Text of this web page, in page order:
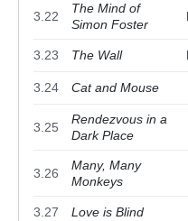
3.22
The Mind of
Simon Foster
3.23 The Wall
3.24 Cat and Mouse
3.25
Rendezvous in a
Dark Place
3.26
Many, Many
Monkeys
3.27 Love is Blind